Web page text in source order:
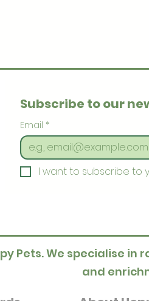
Subscribe to our
Email *
I want to subscribe to
Pets. We specialise
and